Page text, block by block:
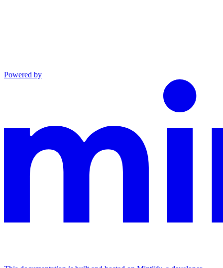
Powered by